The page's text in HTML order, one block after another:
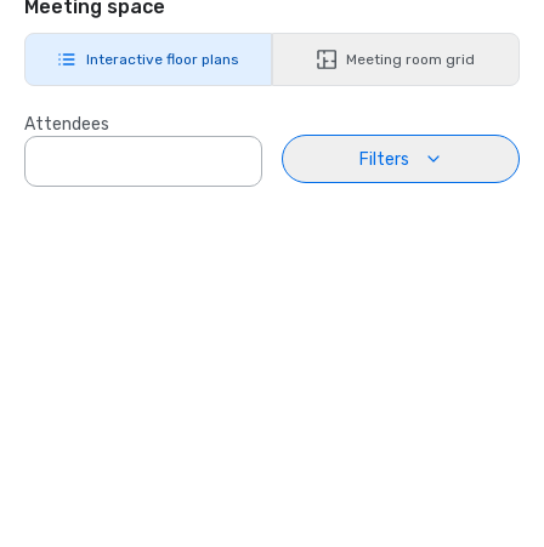
Meeting space
Interactive floor plans Meeting room grid
Attendees
Filters